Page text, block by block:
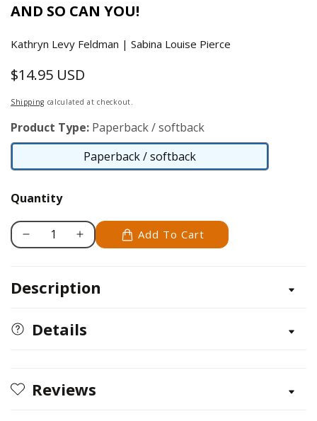
AND SO CAN YOU!
Kathryn Levy Feldman | Sabina Louise Pierce
Regular
price
$14.95 USD
Shipping calculated at checkout.
Product Type: Paperback / softback
Paperback / softback
Paperback
Quantity
Decrease
The
Canine
Increase
The
Add To Cart
Description
Details
Reviews